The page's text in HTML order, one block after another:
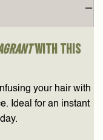
with this
your hair with
Ideal for an instant